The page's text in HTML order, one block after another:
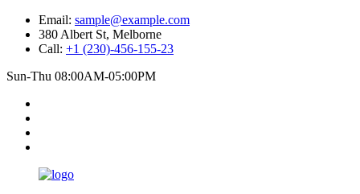
Email: sample@example.com
380 Albert St, Melborne
Call: +1 (230)-456-155-23
Sun-Thu 08:00AM-05:00PM